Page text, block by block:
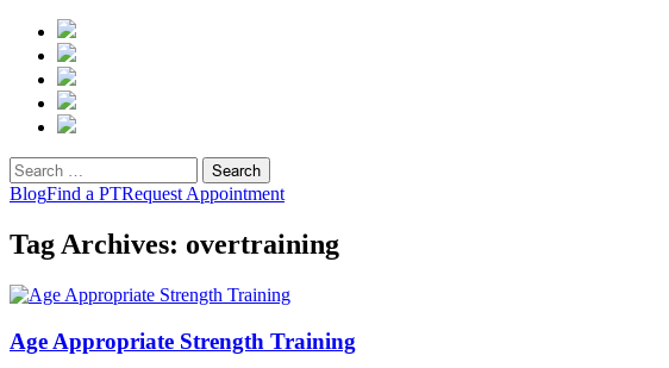
Search
for:
BlogFind a PTRequest Appointment
Tag Archives: overtraining
Age Appropriate Strength Training